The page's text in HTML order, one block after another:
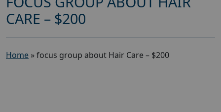
CARE – $200
Home »focus group about Hair Care – $200